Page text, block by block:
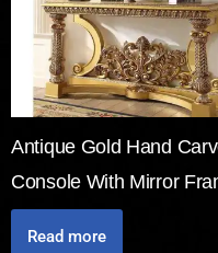
Antique Gold Hand
Console With Mirror
Read more